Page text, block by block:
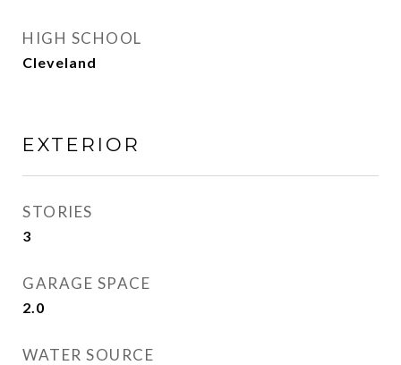
HIGH SCHOOL
Cleveland
EXTERIOR
STORIES
3
GARAGE SPACE
2.0
WATER SOURCE